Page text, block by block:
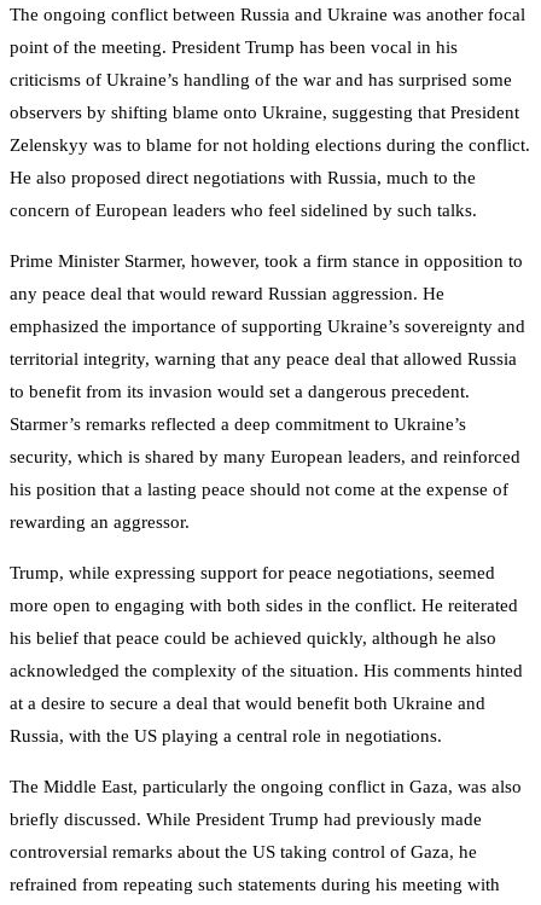
The ongoing conflict between Russia and Ukraine was another focal
point of the meeting. President Trump has been vocal in his
criticisms of Ukraine’s handling of the war and has surprised some
observers by shifting blame onto Ukraine, suggesting that President
Zelenskyy was to blame for not holding elections during the conflict.
He also proposed direct negotiations with Russia, much to the
concern of European leaders who feel sidelined by such talks.
Prime Minister Starmer, however, took a firm stance in opposition to
any peace deal that would reward Russian aggression. He
emphasized the importance of supporting Ukraine’s sovereignty and
territorial integrity, warning that any peace deal that allowed Russia
to benefit from its invasion would set a dangerous precedent.
Starmer’s remarks reflected a deep commitment to Ukraine’s
security, which is shared by many European leaders, and reinforced
his position that a lasting peace should not come at the expense of
rewarding an aggressor.
Trump, while expressing support for peace negotiations, seemed
more open to engaging with both sides in the conflict. He reiterated
his belief that peace could be achieved quickly, although he also
acknowledged the complexity of the situation. His comments hinted
at a desire to secure a deal that would benefit both Ukraine and
Russia, with the US playing a central role in negotiations.
The Middle East, particularly the ongoing conflict in Gaza, was also
briefly discussed. While President Trump had previously made
controversial remarks about the US taking control of Gaza, he
refrained from repeating such statements during his meeting with